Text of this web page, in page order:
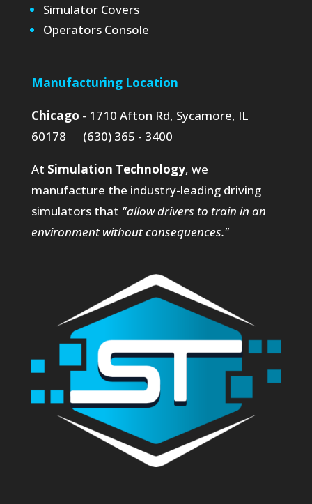
Simulator Covers
Operators Console
Manufacturing Location
Chicago - 1710 Afton Rd, Sycamore, IL
60178 (630) 365 - 3400
At Simulation Technology, we
manufacture the industry-leading driving
simulators that "allow drivers to train in an
environment without consequences."